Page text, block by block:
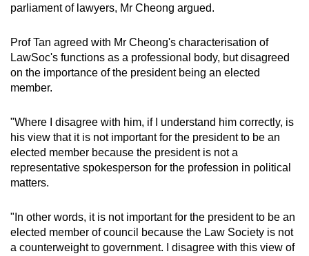
parliament of lawyers, Mr Cheong argued.
Prof Tan agreed with Mr Cheong's characterisation of
LawSoc's functions as a professional body, but disagreed
on the importance of the president being an elected
member.
"Where I disagree with him, if I understand him correctly, is
his view that it is not important for the president to be an
elected member because the president is not a
representative spokesperson for the profession in political
matters.
"In other words, it is not important for the president to be an
elected member of council because the Law Society is not
a counterweight to government. I disagree with this view of